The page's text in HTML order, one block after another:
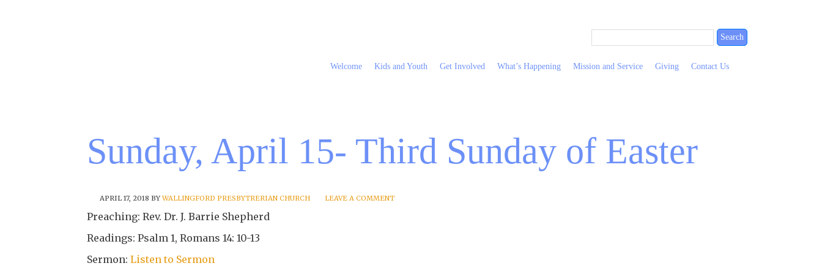
Welcome Kids and Youth Get Involved What’s Happening Mission and Service Giving Contact Us
Sunday, April 15- Third Sunday of Easter
APRIL 17, 2018 BYWALLINGFORD PRESBYTRERIAN CHURCH LEAVE A COMMENT
Preaching: Rev. Dr. J. Barrie Shepherd
Readings: Psalm 1, Romans 14: 10-13
Sermon: Listen to Sermon